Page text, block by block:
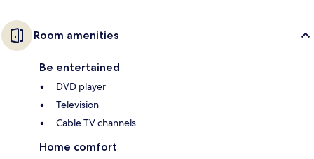
Room amenities
Be entertained
DVD player
Television
Cable TV channels
Home comfort